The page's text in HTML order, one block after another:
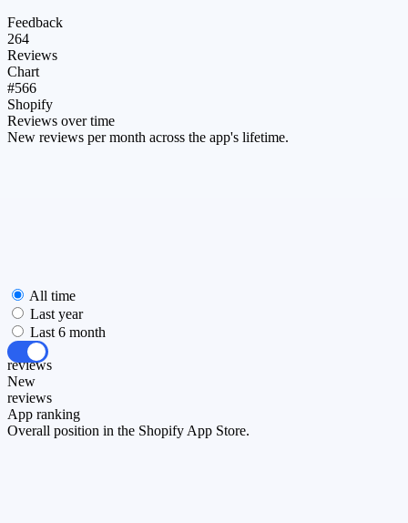
Feedback
264
Reviews
Chart
#566
Shopify
Reviews over time
New reviews per month across the app's lifetime.
All time
Last year
Last 6 month
All
reviews
New
reviews
App ranking
Overall position in the Shopify App Store.